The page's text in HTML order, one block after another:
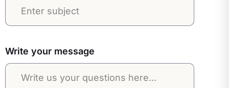
Write your message